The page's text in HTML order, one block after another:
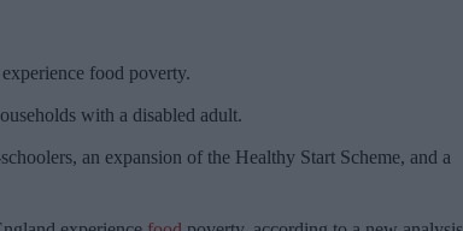
food poverty.
with a disabled adult.
an expansion of the Healthy Start Scheme, and a